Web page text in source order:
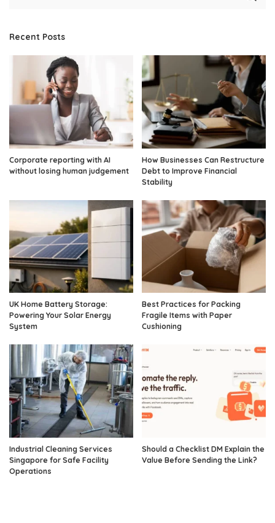
Recent Posts
Corporate reporting with AI
without losing human judgement
How Businesses Can Restructure
Debt to Improve Financial
Stability
UK Home Battery Storage:
Powering Your Solar Energy
System
Best Practices for Packing
Fragile Items with Paper
Cushioning
Industrial Cleaning Services
Singapore for Safe Facility
Operations
Should a Checklist DM Explain the
Value Before Sending the Link?